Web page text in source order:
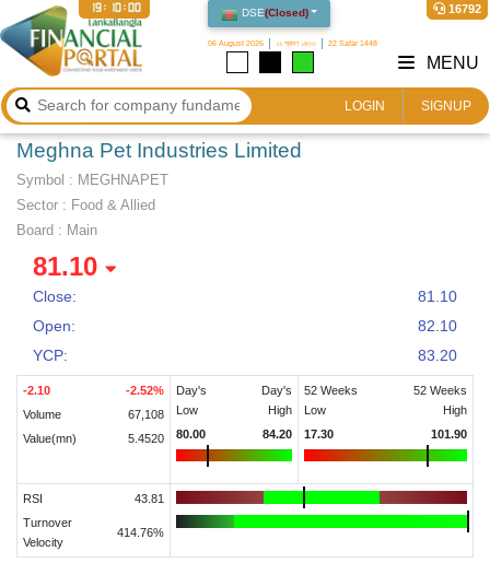
DSE(Closed)
06 August 2026 ২২ শ্রাবণ ১৪৩৩ 22 Safar 1448
16792
19:10:00
LOGIN SIGNUP
MENU
Meghna Pet Industries Limited
Symbol : MEGHNAPET
Sector : Food & Allied
Board : Main
81.10
Close:
81.10
Open:
82.10
YCP:
83.20
-2.10 -2.52%
Volume
67,108
Value(mn)
5.4520
Day's
Low
Day's
High
80.00
84.20
52 Weeks
Low
52 Weeks
High
17.30
101.90
RSI
43.81
Turnover
Velocity
414.76%